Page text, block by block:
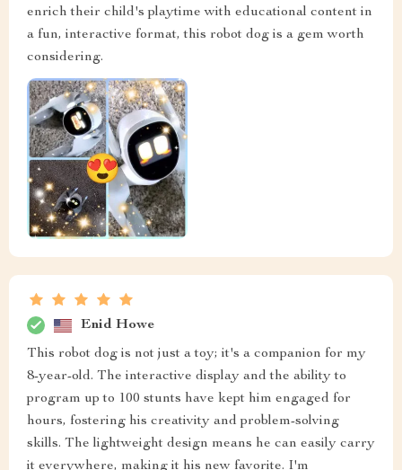
enrich their child's playtime with educational content in
a fun, interactive format, this robot dog is a gem worth
considering.
Enid Howe
This robot dog is not just a toy; it's a companion for my
8-year-old. The interactive display and the ability to
program up to 100 stunts have kept him engaged for
hours, fostering his creativity and problem-solving
skills. The lightweight design means he can easily carry
it everywhere, making it his new favorite. I'm